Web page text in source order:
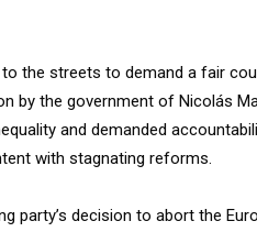
the streets to demand a fair
by the government of Nicolás
and demanded
with stagnating reforms.
party’s decision to abort the